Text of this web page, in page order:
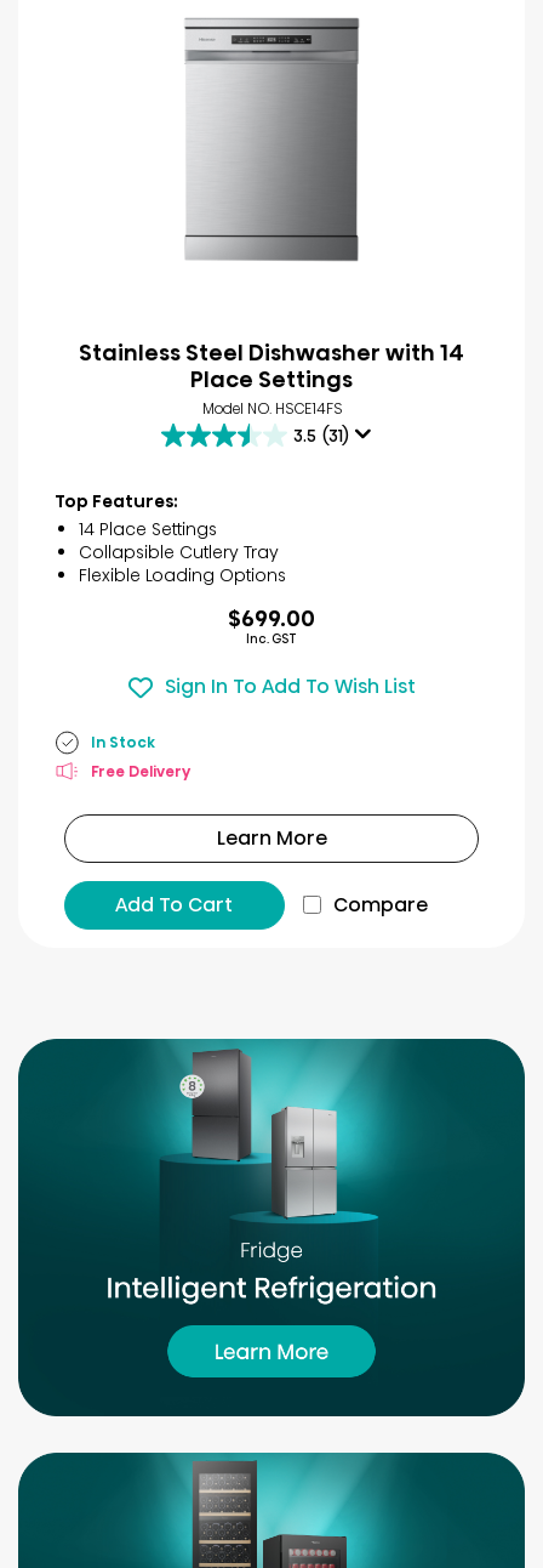
Stainless Steel Dishwasher with 14
Place Settings
Model NO. HSCE14FS
3.5 (31)
3.5
of
5
stars.
31
reviews
Top Features:
14 Place Settings
Collapsible Cutlery Tray
Flexible Loading Options
$699.00
Inc. GST
Sign In To Add To Wish List
In Stock
Free Delivery
Learn More
Add To Cart Compare